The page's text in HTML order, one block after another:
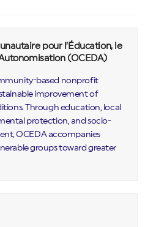
pour l’Éducation, le
(OCEDA)
based nonprofit
improvement of
Through education, local
protection, and socio-
OCEDA accompanies
groups toward greater